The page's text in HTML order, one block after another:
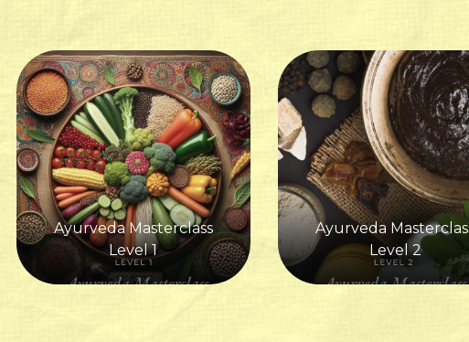
Ayurveda Masterclass
Level 1
Ayurveda
Level 2